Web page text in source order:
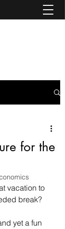
for the
vacation to
break?
yet a fun